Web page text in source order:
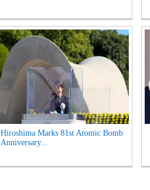
Hiroshima Marks 81st Atomic Bomb
Anniversary...